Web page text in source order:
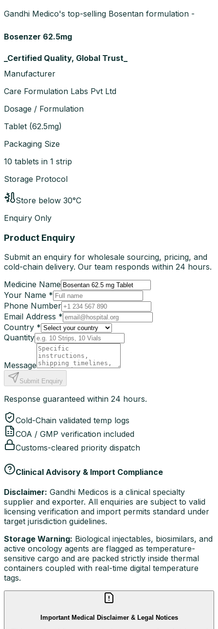
Gandhi Medico's top-selling Bosentan formulation -
Bosenzer 62.5mg
_Certified Quality, Global Trust_
Manufacturer
Care Formulation Labs Pvt Ltd
Dosage / Formulation
Tablet (62.5mg)
Packaging Size
10 tablets in 1 strip
Storage Protocol
Store below 30°C
Enquiry Only
Product Enquiry
Submit an enquiry for wholesale sourcing, pricing, and
cold-chain delivery. Our team responds within 24 hours.
Medicine Name
Your Name *
Phone Number
Email Address *
Country *
Quantity
Message
Submit Enquiry
Response guaranteed within 24 hours.
Cold-Chain validated temp logs
COA / GMP verification included
Customs-cleared priority dispatch
Clinical Advisory & Import Compliance
Disclaimer: Gandhi Medicos is a clinical specialty
supplier and exporter. All enquiries are subject to valid
licensing verification and import permits standard under
target jurisdiction guidelines.
Storage Warning: Biological injectables, biosimilars, and
active oncology agents are flagged as temperature-
sensitive cargo and are packed strictly inside thermal
containers coupled with real-time digital temperature
tags.
Important Medical Disclaimer & Legal Notices